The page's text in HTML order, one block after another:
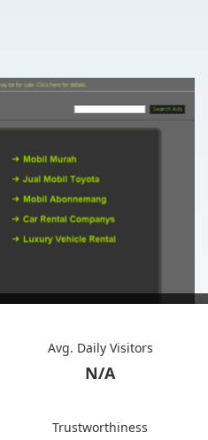
Avg. Daily Visitors
N/A
Trustworthiness